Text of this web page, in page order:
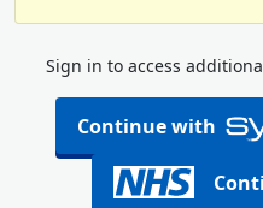
Sign in to access
Continue with